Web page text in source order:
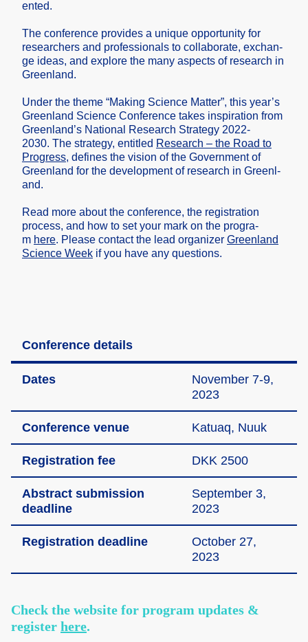
ented.
The confer­ence provid­es a unique opport­unity for
resear­chers and profes­sional­s to collab­orate, exchan­
ge ideas, and explor­e the many aspect­s of resear­ch in
Greenl­and.
Under the theme “Making Scienc­e Matter”, this year’s
Greenl­and Scienc­e Confer­ence takes inspir­ation from
Greenl­and’s Nation­al Resear­ch Strate­gy 2022-
2030. The strate­gy, entitl­ed Resear­ch – the Road to
Progre­ss, define­s the vision of the Govern­ment of
Greenl­and for the develo­pment of resear­ch in Greenl­
and.
Read more about the confer­ence, the regist­ration
proces­s, and how to set your mark on the progra­
m here. Please contac­t the lead organi­zer Greenl­and
Scienc­e Week if you have any questi­ons.
Conference details
Dates
Novemb­er 7-9,
2023
Confer­ence venue Katuaq, Nuuk
Regist­ration fee DKK 2500
Abstra­ct submis­sion
deadli­ne
Septem­ber 3,
2023
Regist­ration deadli­ne
Octobe­r 27,
2023
Check the website for program updates &
register here.